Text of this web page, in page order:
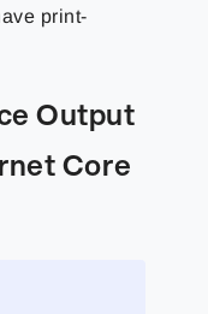
print-
Output
Core